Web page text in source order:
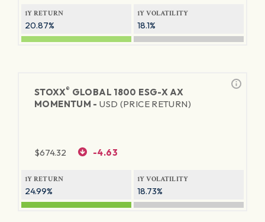
1Y RETURN
20.87%
1Y VOLATILITY
18.1%
STOXX® GLOBAL 1800 ESG-X AX
MOMENTUM -USD (PRICE RETURN)
$674.32 -4.63
1Y RETURN
24.99%
1Y VOLATILITY
18.73%